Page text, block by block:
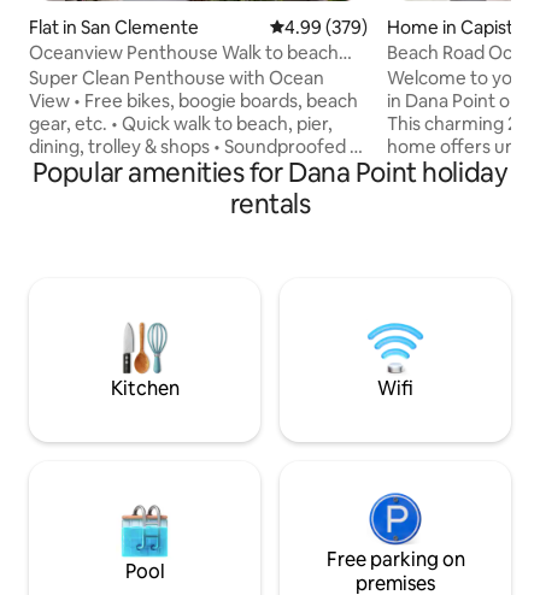
Flat in San Clemente 4.99 out of 5 average rating,
4.99 (379)
Oceanview Penthouse Walk to beach
Bikes Pets ok
Super Clean Penthouse with Ocean
View • Free bikes, boogie boards, beach
gear, etc. • Quick walk to beach, pier,
dining, trolley & shops • Soundproofed /
Quiet • Desk & office chair • Redundant
300Mps Wi-Fi • Private balcony w/ BBQ •
Well-equipped cook's kitchen • Keurig
driveway-1 car • Outdoor shower • AC •
Washer+dryer • 5-star promise – read
our reviews 😊
Home in
Beach Road
0040
Welcome to your
in Dana Point on
This charming 2-
home offers
and private stairs
trundle. The front patio has peaceful
firepit and a bbq
STR24-0040
Popular amenities for Dana Point holiday
rentals
Kitchen Wifi
Pool
Free parking on
premises